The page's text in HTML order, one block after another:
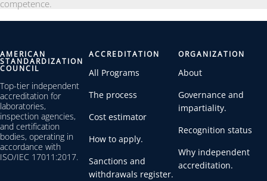
competence.
AMERICAN
STANDARDIZATION
COUNCIL
Top-tier independent
accreditation for
laboratories,
inspection agencies,
and certification
bodies, operating in
accordance with
ISO/IEC 17011:2017.
ACCREDITATION
All Programs
The process
Cost estimator
How to apply.
Sanctions and
withdrawals register.
ORGANIZATION
About
Governance and
impartiality.
Recognition status
Why independent
accreditation.